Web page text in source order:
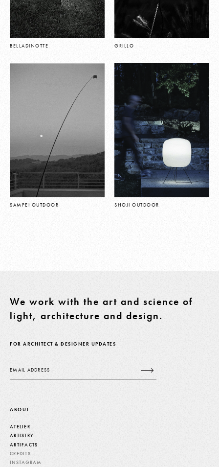
BELLADINOTTE GRILLO
SAMPEI OUTDOOR SHOJI OUTDOOR
We work with the art and science of
light, architecture and design.
FOR ARCHITECT & DESIGNER UPDATES
ABOUT
ATELIER
ARTISTRY
ARTIFACTS
CREDITS
INSTAGRAM